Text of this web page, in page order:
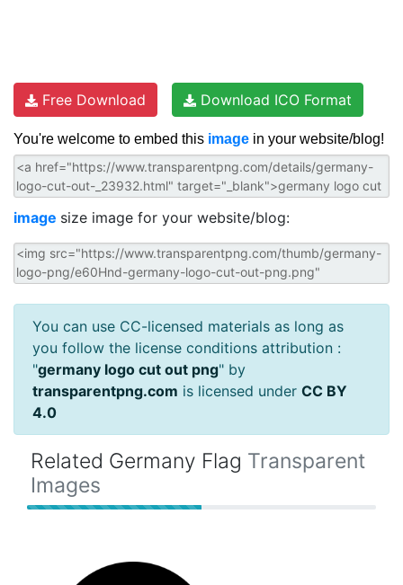
Free Download Download ICO Format
You're welcome to embed this image in your website/blog!
image size image for your website/blog:
You can use CC-licensed materials as long as
you follow the license conditions attribution :
"germany logo cut out png" by
transparentpng.com is licensed under CC BY
4.0
Related Germany Flag Transparent
Images